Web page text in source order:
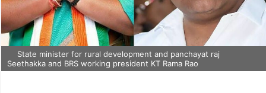
State minister for rural development and panchayat raj
Seethakka and BRS working president KT Rama Rao